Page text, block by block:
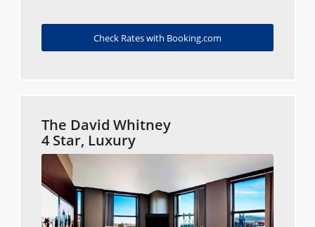
Check Rates with Booking.com
The David Whitney
4 Star, Luxury